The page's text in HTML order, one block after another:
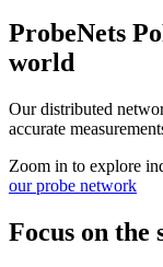
ProbeNets
world
Our distributed
accurate
Zoom in to explore
our probe network
Focus on the